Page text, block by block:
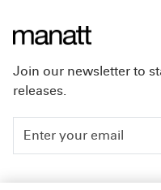
Join our newsletter to
releases.